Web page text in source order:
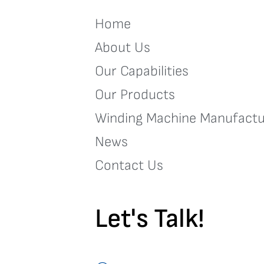
Home
About Us
Our Capabilities
Our Products
Winding Machine
News
Contact Us
Let's Talk!